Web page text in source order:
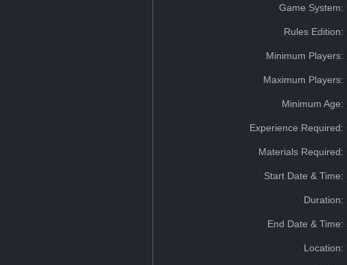
Game System:
Rules Edition:
Minimum Players:
Maximum Players:
Minimum Age:
Experience Required:
Materials Required:
Start Date & Time:
Duration:
End Date & Time:
Location: